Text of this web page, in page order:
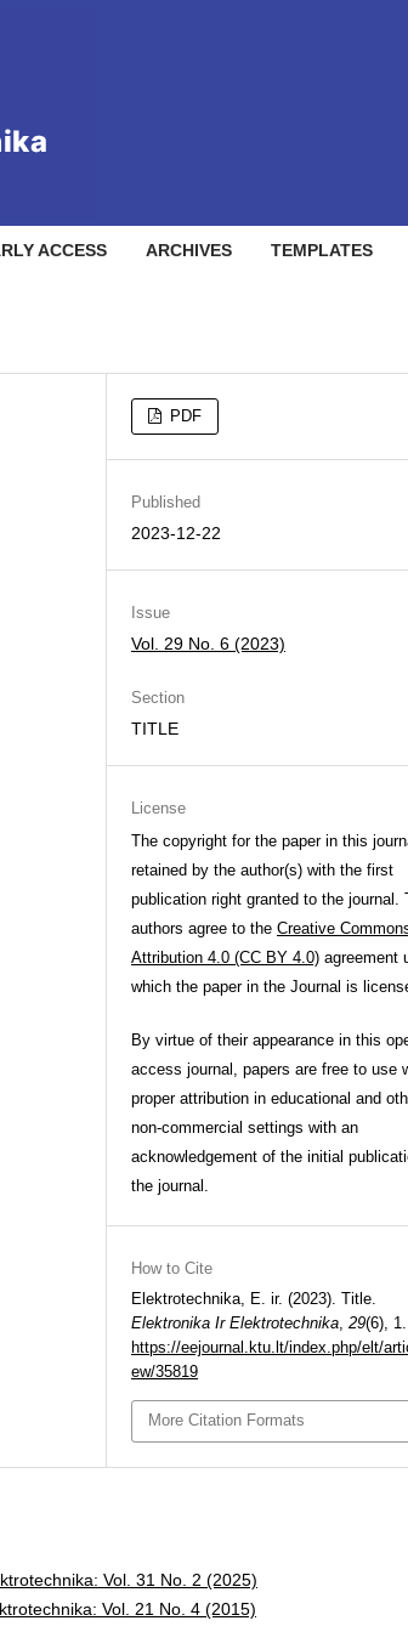
ACCESS ARCHIVES TEMPLATES
PDF
Published
2023-12-22
Issue
Vol. 29 No. 6 (2023)
Section
TITLE
License
The copyright for the paper in this
retained by the author(s) with the first
publication right granted to the journal.
authors agree to the Creative
Attribution 4.0 (CC BY 4.0) agreement
which the paper in the Journal is
By virtue of their appearance in this
access journal, papers are free to use
proper attribution in educational and
non-commercial settings with an
acknowledgement of the initial
the journal.
How to Cite
Elektrotechnika, E. ir. (2023). Title.
Elektronika Ir Elektrotechnika, 29(6), 1.
https://eejournal.ktu.lt/index.php/elt/
ew/35819
More Citation Formats
Vol. 31 No. 2 (2025)
Vol. 21 No. 4 (2015)